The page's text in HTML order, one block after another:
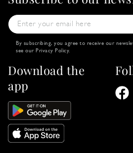
By subscribing, you agree to receive our
see our Privacy Policy.
Download the
app